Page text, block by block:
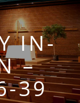
IN-
–
39